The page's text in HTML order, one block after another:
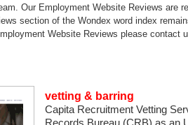
Our Employment Website Reviews are
section of the Wondex word index
Website Reviews please contact
vetting & barring
Capita Recruitment Vetting